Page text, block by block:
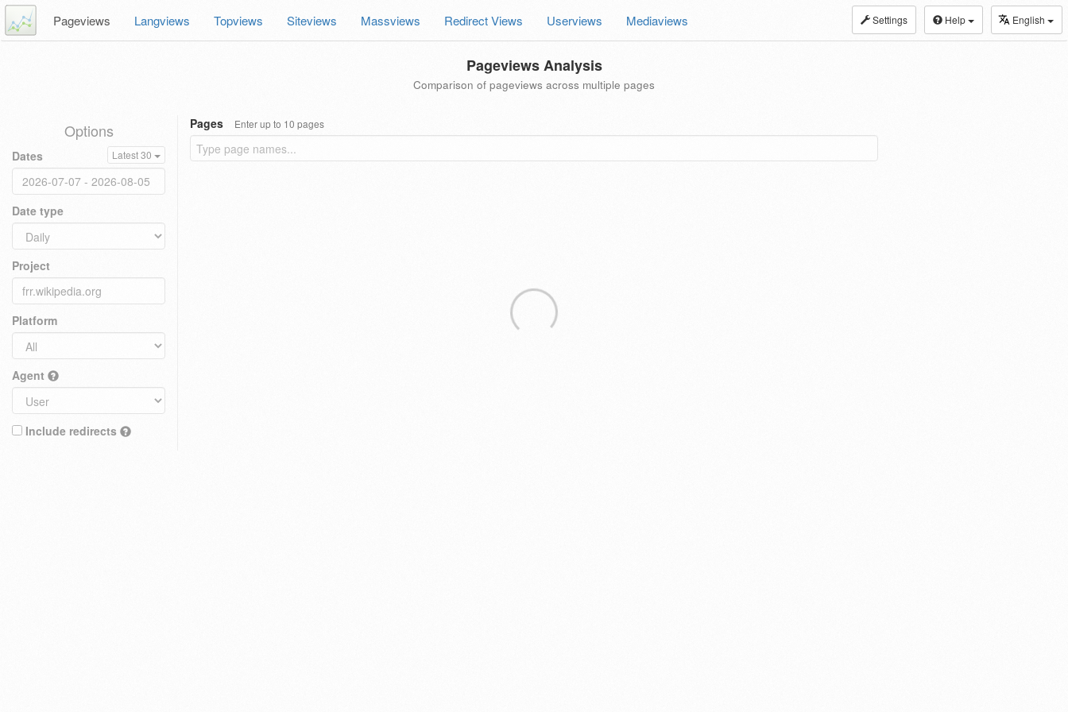
Settings Help English
Pageviews Langviews Topviews Siteviews Massviews Redirect Views Userviews Mediaviews
Pageviews Analysis
Comparison of pageviews across multiple pages
Options
Dates Latest 30
Date type
Project
Platform
Agent
Include redirects
Pages Enter up to 10 pages